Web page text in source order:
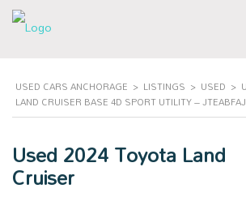
USED CARS ANCHORAGE > LISTINGS > USED >
LAND CRUISER BASE 4D SPORT UTILITY –
Used 2024 Toyota Land
Cruiser